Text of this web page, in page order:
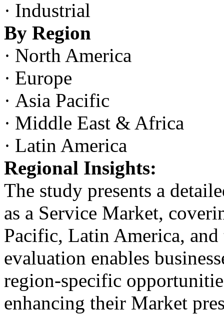
· Industrial
By Region
· North America
· Europe
· Asia Pacific
· Middle East & Africa
· Latin America
Regional Insights:
The study presents a
as a Service Market,
Pacific, Latin America,
evaluation enables
region-specific
enhancing their Market